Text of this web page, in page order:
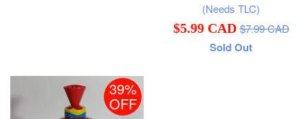
(Needs TLC)
Sale
$5.99 CAD Regular
price
$7.99 CAD
Sold Out
39%
OFF